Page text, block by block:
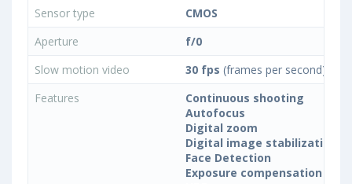
Sensor type
CMOS
Aperture
f/0
Slow motion video
30 fps (frames per second)
Features
Continuous shooting
Autofocus
Digital zoom
Digital image stabilization
Face Detection
Exposure compensation